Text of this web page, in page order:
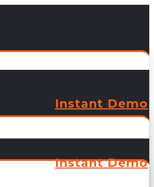
Instant Demo
Instant Demo